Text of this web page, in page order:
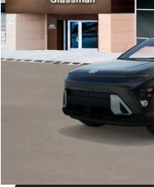
In Stock
MSRP:
Documentation Fee:
Electronic Filing Fee
Glassman Price